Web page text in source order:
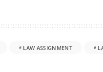
LAW ASSIGNMENT